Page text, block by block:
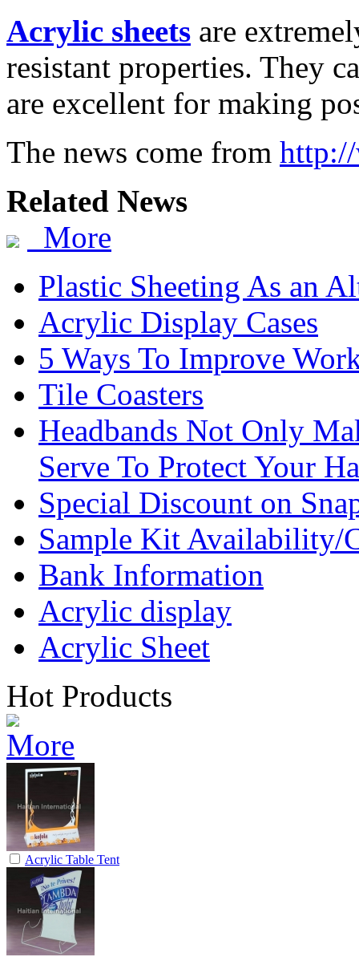
Acrylic sheets are
resistant properties. They
are excellent for making
The news come from
Related News
More
Plastic Sheeting As an
Acrylic Display Cases
5 Ways To Improve
Tile Coasters
Headbands Not Only
Serve To Protect Your
Special Discount on
Sample Kit Availability/
Bank Information
Acrylic display
Acrylic Sheet
Hot Products
Acrylic Table Tent